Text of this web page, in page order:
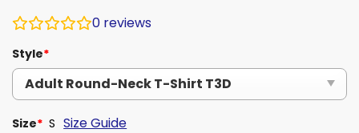
0 reviews
Style*
Size* S Size Guide